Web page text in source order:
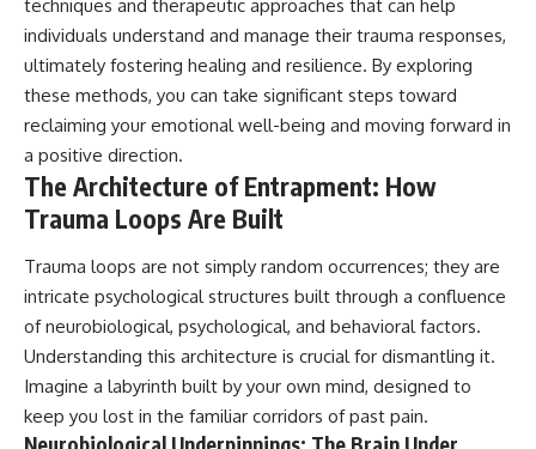
techniques and therapeutic approaches that can help
individuals understand and manage their trauma responses,
ultimately fostering healing and resilience. By exploring
these methods, you can take significant steps toward
reclaiming your emotional well-being and moving forward in
a positive direction.
The Architecture of Entrapment: How
Trauma Loops Are Built
Trauma loops are not simply random occurrences; they are
intricate psychological structures built through a confluence
of neurobiological, psychological, and behavioral factors.
Understanding this architecture is crucial for dismantling it.
Imagine a labyrinth built by your own mind, designed to
keep you lost in the familiar corridors of past pain.